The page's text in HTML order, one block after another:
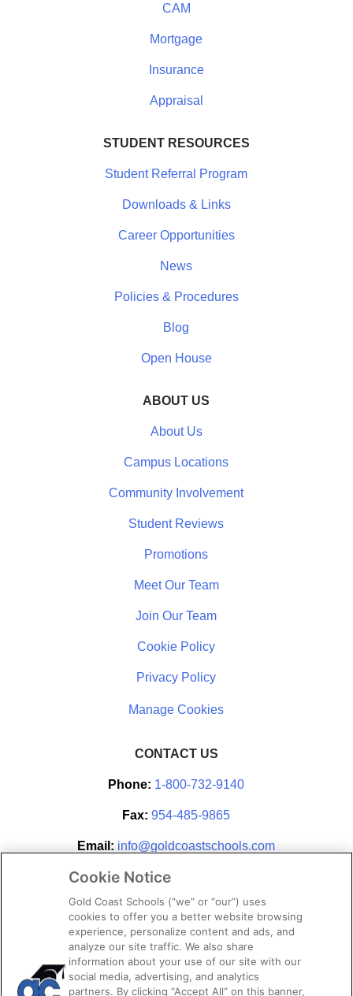
CAM
Mortgage
Insurance
Appraisal
STUDENT RESOURCES
Student Referral Program
Downloads & Links
Career Opportunities
News
Policies & Procedures
Blog
Open House
ABOUT US
About Us
Campus Locations
Community Involvement
Student Reviews
Promotions
Meet Our Team
Join Our Team
Cookie Policy
Privacy Policy
CONTACT US
Phone: 1-800-732-9140
Fax: 954-485-9865
Email: info@goldcoastschools.com
Partner With Us
Cookie Notice
Gold Coast Schools (“we” or “our”) uses
cookies to offer you a better website browsing
experience, personalize content and ads, and
analyze our site traffic. We also share
information about your use of our site with our
social media, advertising, and analytics
partners. By clicking “Accept All” on this banner,